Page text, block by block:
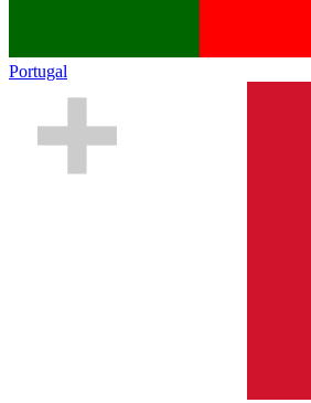
Portugal